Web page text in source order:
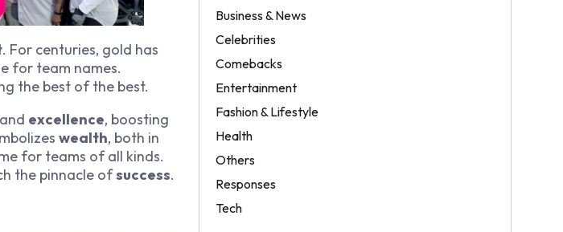
. For centuries, gold has
for team names.
the best of the best.
excellence, boosting
wealth, both in
for teams of all kinds.
the pinnacle ofsuccess.
Business & News
Celebrities
Comebacks
Entertainment
Fashion & Lifestyle
Health
Others
Responses
Tech